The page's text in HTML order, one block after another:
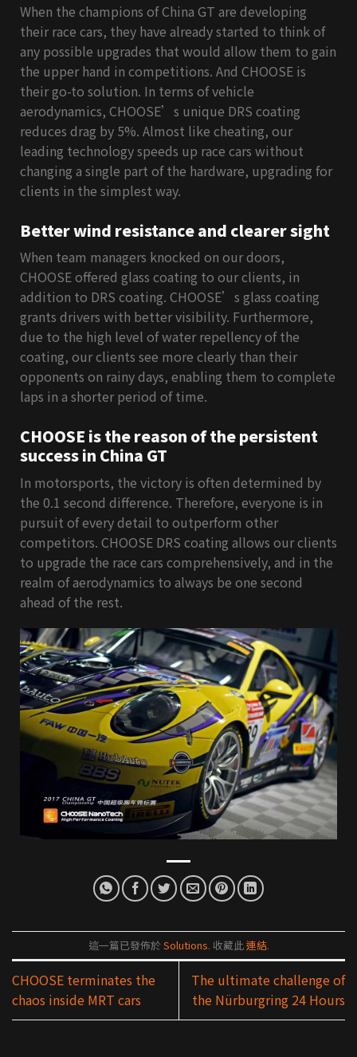
When the champions of China GT are developing
their race cars, they have already started to think of
any possible upgrades that would allow them to gain
the upper hand in competitions. And CHOOSE is
their go-to solution. In terms of vehicle
aerodynamics, CHOOSE’s unique DRS coating
reduces drag by 5%. Almost like cheating, our
leading technology speeds up race cars without
changing a single part of the hardware, upgrading for
clients in the simplest way.
Better wind resistance and clearer sight
When team managers knocked on our doors,
CHOOSE offered glass coating to our clients, in
addition to DRS coating. CHOOSE’s glass coating
grants drivers with better visibility. Furthermore,
due to the high level of water repellency of the
coating, our clients see more clearly than their
opponents on rainy days, enabling them to complete
laps in a shorter period of time.
CHOOSE is the reason of the persistent
success in China GT
In motorsports, the victory is often determined by
the 0.1 second difference. Therefore, everyone is in
pursuit of every detail to outperform other
competitors. CHOOSE DRS coating allows our clients
to upgrade the race cars comprehensively, and in the
realm of aerodynamics to always be one second
ahead of the rest.
這一篇已發佈於 Solutions. 收藏此連結.
CHOOSE terminates the
chaos inside MRT cars
The ultimate challenge of
the Nürburgring 24 Hours